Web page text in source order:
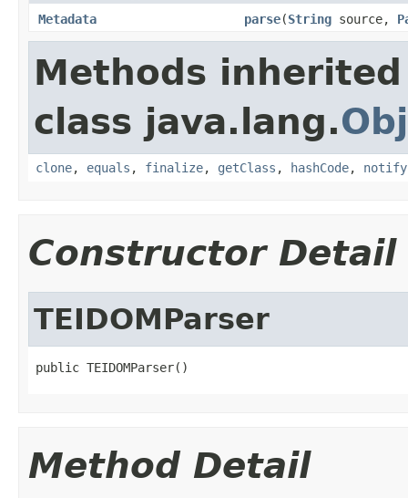
Metadata parse(String source,
Methods
class java.lang.
clone, equals , finalize, getClass , hashCode, notify
Constructor Detail
TEIDOMParser
public TEIDOMParser()
Method Detail